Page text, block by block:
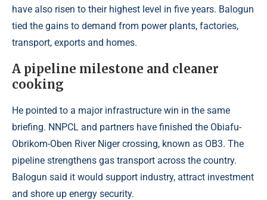
have also risen to their highest level in five years. Balogun
tied the gains to demand from power plants, factories,
transport, exports and homes.
A pipeline milestone and cleaner
cooking
He pointed to a major infrastructure win in the same
briefing. NNPCL and partners have finished the Obiafu-
Obrikom-Oben River Niger crossing, known as OB3. The
pipeline strengthens gas transport across the country.
Balogun said it would support industry, attract investment
and shore up energy security.